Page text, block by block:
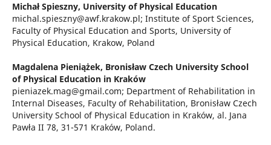
Michał Spieszny, University of Physical Education
michal.spieszny@awf.krakow.pl; Institute of Sport Sciences,
Faculty of Physical Education and Sports, University of
Physical Education, Krakow, Poland
Magdalena Pieniążek, Bronisław Czech University School
of Physical Education in Kraków
pieniazek.mag@gmail.com; Department of Rehabilitation in
Internal Diseases, Faculty of Rehabilitation, Bronisław Czech
University School of Physical Education in Kraków, al. Jana
Pawła II 78, 31-571 Kraków, Poland.